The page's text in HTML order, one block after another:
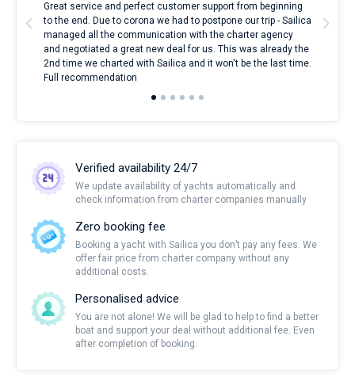
Great service and perfect customer support from beginning
to the end. Due to corona we had to postpone our trip - Sailica
managed all the communication with the charter agency
and negotiated a great new deal for us. This was already the
2nd time we charted with Sailica and it won't be the last time.
Full recommendation
Verified availability 24/7
We update availability of yachts automatically and
check information from charter companies manually
Zero booking fee
Booking a yacht with Sailica you don’t pay any fees. We
offer fair price from charter company without any
additional costs.
Personalised advice
You are not alone! We will be glad to help to find a better
boat and support your deal without additional fee. Even
after completion of booking.